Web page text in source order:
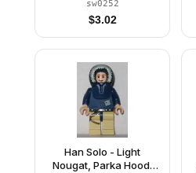
sw0252
$3.02
Han Solo - Light
Nougat, Parka Hood,